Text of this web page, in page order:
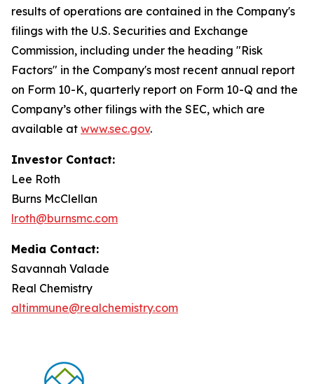
results of operations are contained in the Company's
filings with the U.S. Securities and Exchange
Commission, including under the heading "Risk
Factors" in the Company's most recent annual report
on Form 10-K, quarterly report on Form 10-Q and the
Company’s other filings with the SEC, which are
available at www.sec.gov.
Investor Contact:
Lee Roth
Burns McClellan
lroth@burnsmc.com
Media Contact:
Savannah Valade
Real Chemistry
altimmune@realchemistry.com